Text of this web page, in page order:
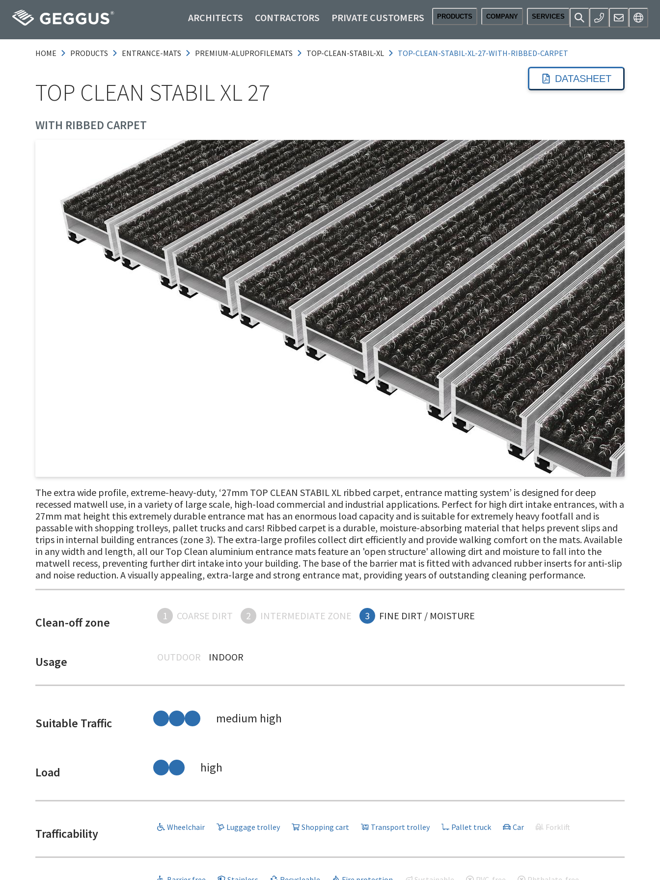
ARCHITECTS CONTRACTORS PRIVATE CUSTOMERS PRODUCTS COMPANY SERVICES
HOME PRODUCTS ENTRANCE-MATS PREMIUM-ALUPROFILEMATS TOP-CLEAN-STABIL-XL TOP-CLEAN-STABIL-XL-27-WITH-RIBBED-CARPET
TOP CLEAN STABIL XL 27
WITH RIBBED CARPET
DATASHEET
The extra wide profile, extreme-heavy-duty, ‘27mm TOP CLEAN STABIL XL ribbed carpet, entrance matting system’ is designed for deep
recessed matwell use, in a variety of large scale, high-load commercial and industrial applications. Perfect for high dirt intake entrances, with a
27mm mat height this extremely durable entrance mat has an enormous load capacity and is suitable for extremely heavy footfall and is
passable with shopping trolleys, pallet trucks and cars! Ribbed carpet is a durable, moisture-absorbing material that helps prevent slips and
trips in internal building entrances (zone 3). The extra-large profiles collect dirt efficiently and provide walking comfort on the mats. Available
in any width and length, all our Top Clean aluminium entrance mats feature an 'open structure' allowing dirt and moisture to fall into the
matwell recess, preventing further dirt intake into your building. The base of the barrier mat is fitted with advanced rubber inserts for anti-slip
and noise reduction. A visually appealing, extra-large and strong entrance mat, providing years of outstanding cleaning performance.
Clean-off zone 1 COARSE DIRT 2 INTERMEDIATE ZONE 3 FINE DIRT / MOISTURE
Usage OUTDOOR INDOOR
Suitable Traffic medium high
Load high
Trafficability Wheelchair Luggage trolley Shopping cart Transport trolley Pallet truck Car Forklift